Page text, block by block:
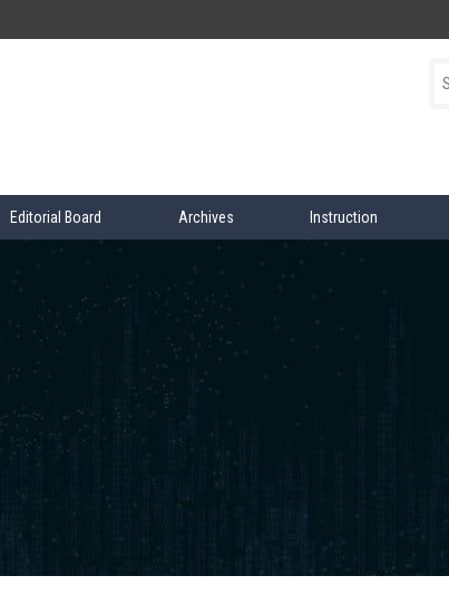
Editorial Board Archives Instruction